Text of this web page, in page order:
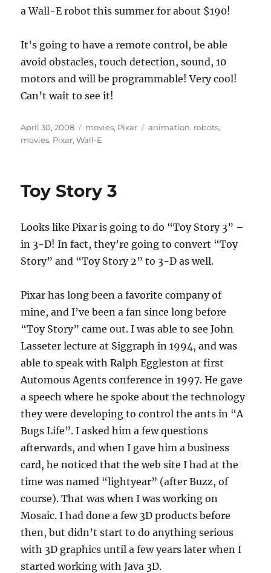
a Wall-E robot this summer for about $190!
It’s going to have a remote control, be able
avoid obstacles, touch detection, sound, 10
motors and will be programmable! Very cool!
Can’t wait to see it!
Posted
on
April 30, 2008 Categories
movies, Pixar Tags
animation. robots,
movies, Pixar,Wall-E
Toy Story 3
Looks like Pixar is going to do “Toy Story 3” –
in 3-D! In fact, they’re going to convert “Toy
Story” and “Toy Story 2” to 3-D as well.
Pixar has long been a favorite company of
mine, and I’ve been a fan since long before
“Toy Story” came out. I was able to see John
Lasseter lecture at Siggraph in 1994, and was
able to speak with Ralph Eggleston at first
Automous Agents conference in 1997. He gave
a speech where he spoke about the technology
they were developing to control the ants in “A
Bugs Life”. I asked him a few questions
afterwards, and when I gave him a business
card, he noticed that the web site I had at the
time was named “lightyear” (after Buzz, of
course). That was when I was working on
Mosaic. I had done a few 3D products before
then, but didn’t start to do anything serious
with 3D graphics until a few years later when I
started working with Java 3D.